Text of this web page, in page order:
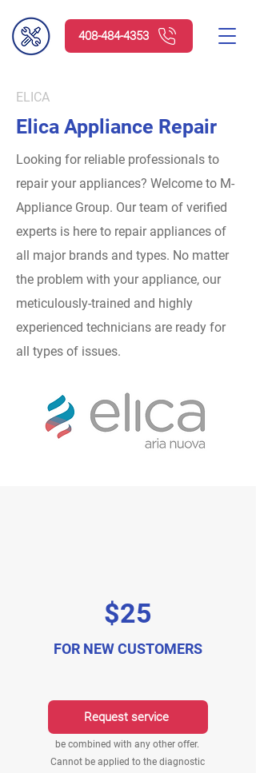
408-484-4353
ELICA
Elica Appliance Repair
Looking for reliable professionals to
repair your appliances? Welcome to M-
Appliance Group. Our team of verified
experts is here to repair appliances of
all major brands and types. No matter
the problem with your appliance, our
meticulously-trained and highly
experienced technicians are ready for
all types of issues.
$25
FOR NEW CUSTOMERS
$25 off applies to labor only. Cannot
be combined with any other offer.
Cannot be applied to the diagnostic
Request service